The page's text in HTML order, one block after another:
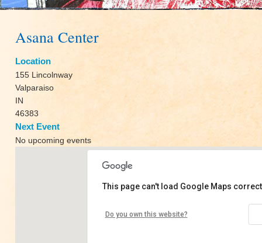
Asana Center
Location
155 Lincolnway
Valparaiso
IN
46383
Next Event
No upcoming events
This page can't load Google Maps
Do you own this website?